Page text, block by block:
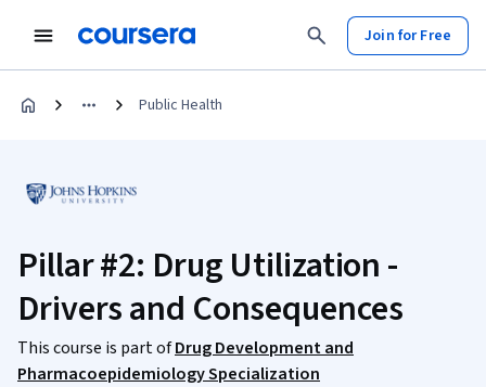
Join for Free
Public Health
Pillar #2: Drug Utilization -
Drivers and Consequences
This course is part ofDrug Development and
Pharmacoepidemiology Specialization